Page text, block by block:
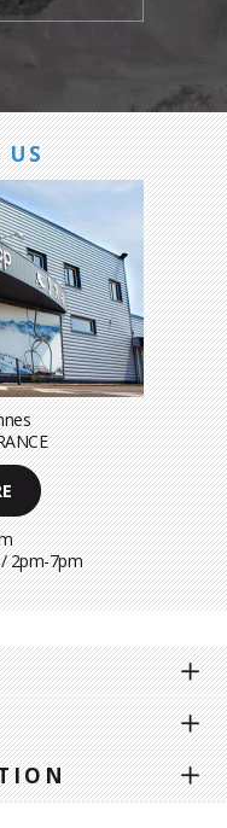
US
2pm-7pm